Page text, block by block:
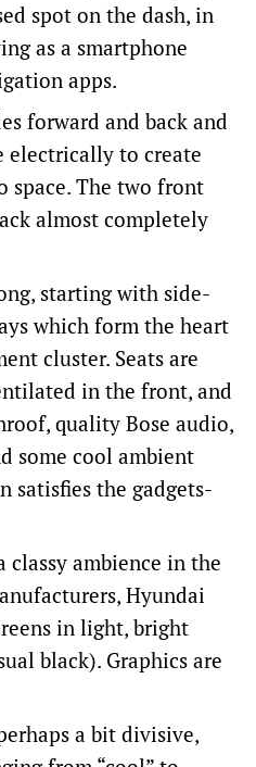
spot on the dash, in
as a smartphone
apps.
forward and back and
electrically to create
space. The two front
almost completely
starting with side-
which form the heart
cluster. Seats are
in the front, and
quality Bose audio,
some cool ambient
satisfies the gadgets-
classy ambience in the
Hyundai
in light, bright
black). Graphics are
a bit divisive,